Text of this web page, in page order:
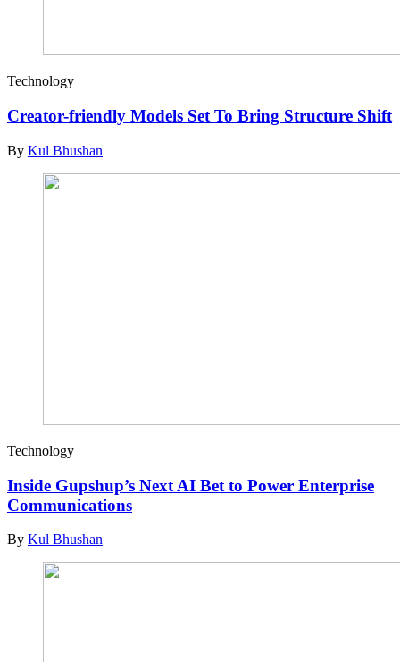
Technology
Creator-friendly Models Set To Bring Structure Shift
By Kul Bhushan
Technology
Inside Gupshup’s Next AI Bet to Power Enterprise
Communications
By Kul Bhushan